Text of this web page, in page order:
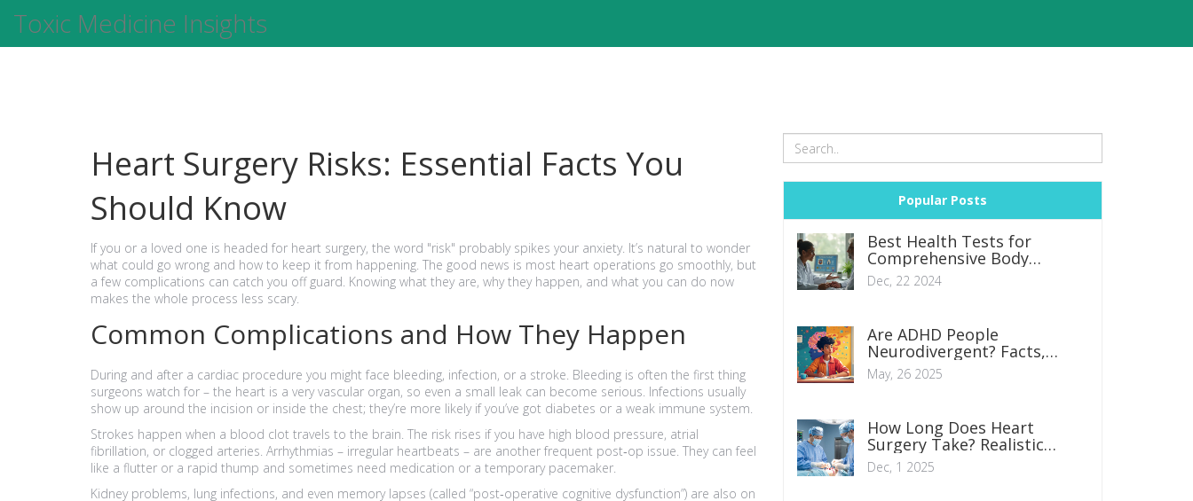
Toxic Medicine Insights
Heart Surgery Risks: Essential Facts You
Should Know
If you or a loved one is headed for heart surgery, the word "risk" probably spikes your anxiety. It’s natural to wonder
what could go wrong and how to keep it from happening. The good news is most heart operations go smoothly, but
a few complications can catch you off guard. Knowing what they are, why they happen, and what you can do now
makes the whole process less scary.
Common Complications and How They Happen
During and after a cardiac procedure you might face bleeding, infection, or a stroke. Bleeding is often the first thing
surgeons watch for – the heart is a very vascular organ, so even a small leak can become serious. Infections usually
show up around the incision or inside the chest; they’re more likely if you’ve got diabetes or a weak immune system.
Strokes happen when a blood clot travels to the brain. The risk rises if you have high blood pressure, atrial
fibrillation, or clogged arteries. Arrhythmias – irregular heartbeats – are another frequent post‑op issue. They can feel
like a flutter or a rapid thump and sometimes need medication or a temporary pacemaker.
Kidney problems, lung infections, and even memory lapses (called “post‑operative cognitive dysfunction”) are also on
Popular Posts
Best Health Tests for
Comprehensive Body
Checkup in 2024
Dec, 22 2024
Are ADHD People
Neurodivergent? Facts,
Realities, and What It Means
May, 26 2025
How Long Does Heart
Surgery Take? Realistic
Timelines for Common
Procedures
Dec, 1 2025